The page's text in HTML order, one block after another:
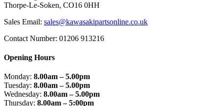
Thorpe-Le-Soken, CO16 0HH
Sales Email: sales@kawasakipartsonline.co.uk
Contact Number: 01206 913216
Opening Hours
Monday: 8.00am – 5.00pm
Tuesday: 8.00am – 5.00pm
Wednesday: 8.00am – 5.00pm
Thursday: 8.00am – 5:00pm